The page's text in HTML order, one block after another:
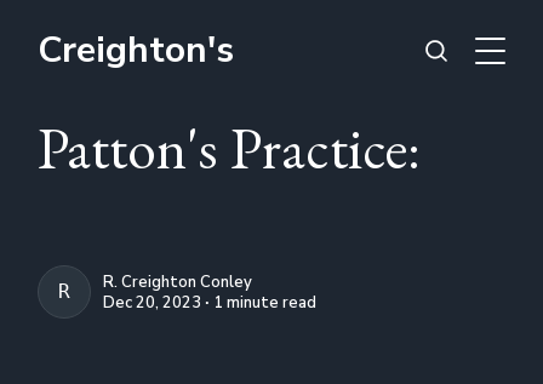
Creighton's
Patton's Practice:
R. CREIGHTON CONLEY
R. Creighton Conley
Dec 20, 2023 ∙ 1 minute read